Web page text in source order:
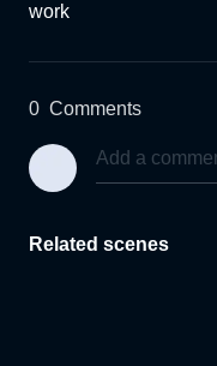
work
0 Comments
Related scenes